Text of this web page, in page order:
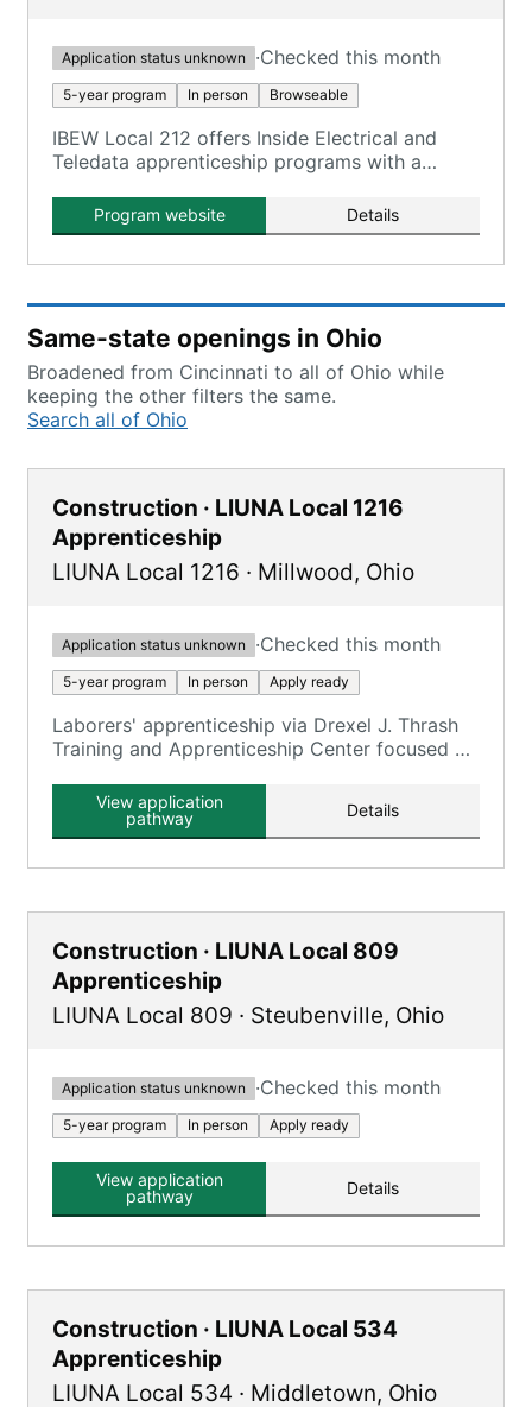
Application status unknown ·Checked this month
5-year program In person Browseable
IBEW Local 212 offers Inside Electrical and
Teledata apprenticeship programs with a
classroom learning.
Program website Details
Same-state openings in Ohio
Broadened from Cincinnati to all of Ohio while
keeping the other filters the same.
Search all of Ohio
Construction · LIUNA Local 1216
Apprenticeship
LIUNA Local 1216 · Millwood, Ohio
Application status unknown ·Checked this month
5-year program In person Apply ready
Laborers' apprenticeship via Drexel J. Thrash
Training and Apprenticeship Center focused on
View application
pathway
Details
Construction · LIUNA Local 809
Apprenticeship
LIUNA Local 809 · Steubenville, Ohio
Application status unknown ·Checked this month
5-year program In person Apply ready
View application
pathway
Details
Construction · LIUNA Local 534
Apprenticeship
LIUNA Local 534 · Middletown, Ohio